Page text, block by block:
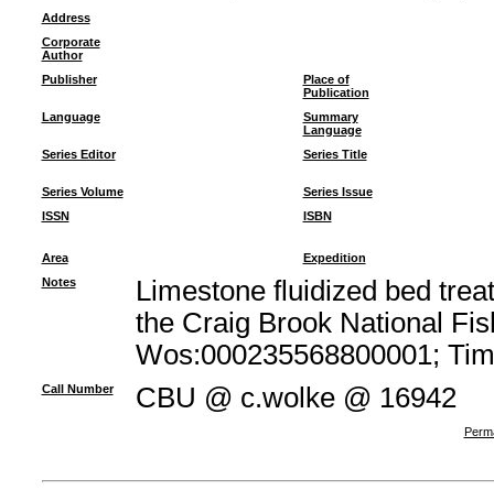
Address
Corporate
Author
Publisher
Place of
Publication
Language
Summary
Language
Series Editor
Series Title
Series Volume
Series Issue
ISSN
ISBN
Area
Expedition
Notes
Limestone fluidized bed
the Craig Brook National
Wos:000235568800001;
Call Number CBU @ c.wolke @ 16942